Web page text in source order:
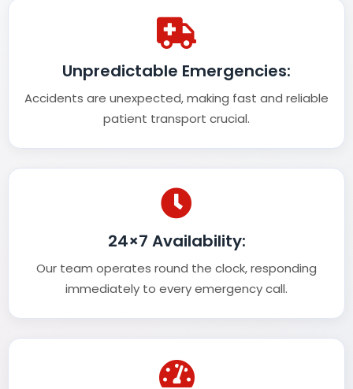
Unpredictable Emergencies:
Accidents are unexpected, making fast and reliable
patient transport crucial.
24×7 Availability:
Our team operates round the clock, responding
immediately to every emergency call.